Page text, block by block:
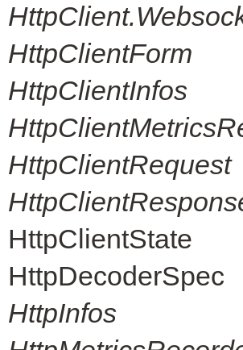
HttpClientForm
HttpClientInfos
HttpClientRequest
HttpClientState
HttpDecoderSpec
HttpInfos